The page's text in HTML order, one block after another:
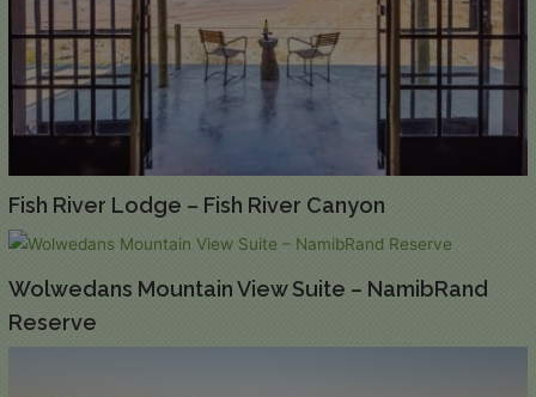
Fish River Lodge – Fish River Canyon
Wolwedans Mountain View Suite – NamibRand
Reserve